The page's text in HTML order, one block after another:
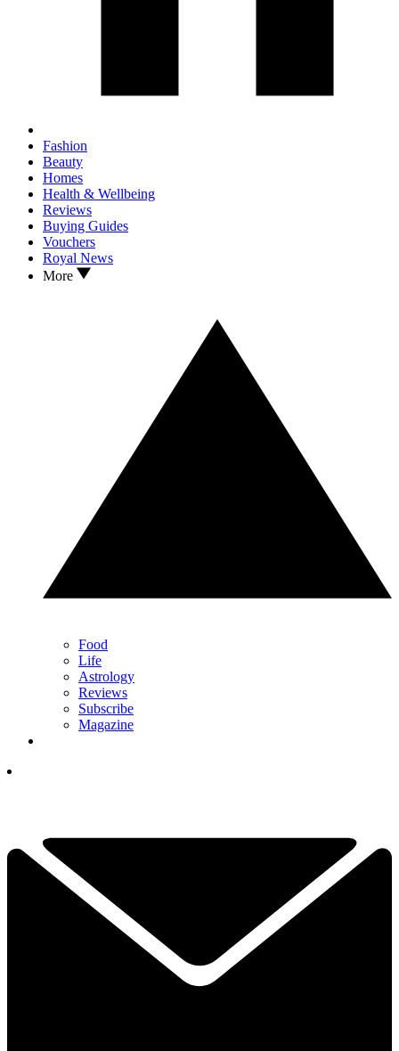
Fashion
Beauty
Homes
Health & Wellbeing
Reviews
Buying Guides
Vouchers
Royal News
More
Food
Life
Astrology
Reviews
Subscribe
Magazine